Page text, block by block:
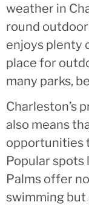
weather in
round
enjoys plenty
place for
many parks,
Charleston’s
also means
opportunities
Popular spots
Palms offer
swimming but